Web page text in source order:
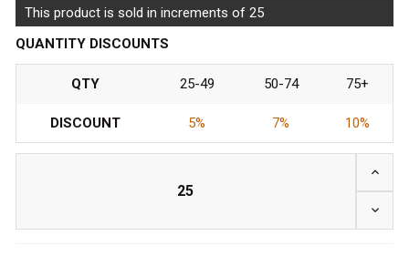
This product is sold in increments of 25
QUANTITY DISCOUNTS
QTY 25-49 50-74 75+
DISCOUNT 5% 7% 10%